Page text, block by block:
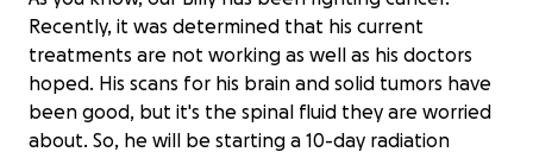
Recently, it was determined that his current
treatments are not working as well as his doctors
hoped. His scans for his brain and solid tumors have
been good, but it's the spinal fluid they are worried
about. So, he will be starting a 10-day radiation